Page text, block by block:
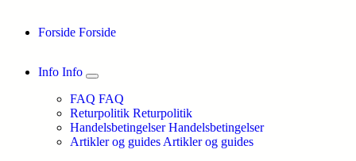
Forside Forside
Info Info
FAQ FAQ
Returpolitik Returpolitik
Handelsbetingelser Handelsbetingelser
Artikler og guides Artikler og guides